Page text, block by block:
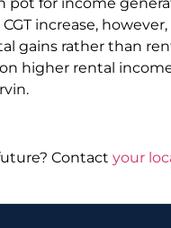
increase,
gains rather than
higher rental
Contact your